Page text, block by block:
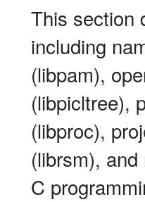
This section
including
(libpam),
(libpicltree),
(libproc),
(librsm),
C